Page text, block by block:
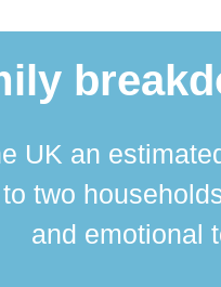
UK an
two
and emotional